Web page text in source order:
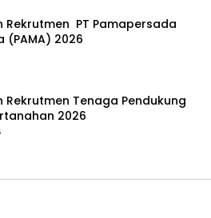
Rekrutmen PT Pamapersada
(PAMA) 2026
Rekrutmen Tenaga Pendukung
2026